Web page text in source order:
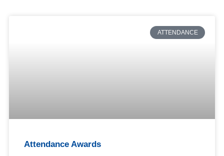
ATTENDANCE
Attendance Awards